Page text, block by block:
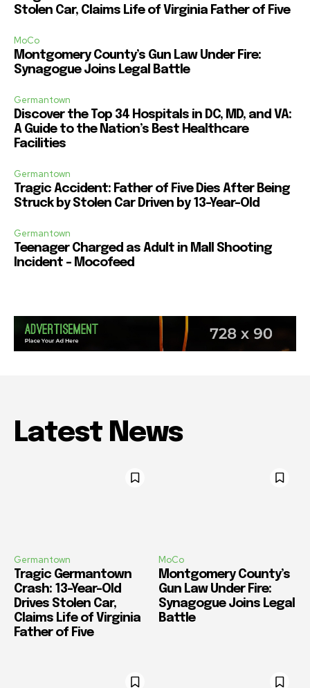
Stolen Car, Claims Life of Virginia Father of Five
MoCo
Montgomery County’s Gun Law Under Fire:
Synagogue Joins Legal Battle
Germantown
Discover the Top 34 Hospitals in DC, MD, and VA:
A Guide to the Nation’s Best Healthcare
Facilities
Germantown
Tragic Accident: Father of Five Dies After Being
Struck by Stolen Car Driven by 13-Year-Old
Germantown
Teenager Charged as Adult in Mall Shooting
Incident – Mocofeed
Latest News
Germantown
Tragic Germantown
Crash: 13-Year-Old
Drives Stolen Car,
Claims Life of Virginia
Father of Five
MoCo
Montgomery County’s
Gun Law Under Fire:
Synagogue Joins Legal
Battle